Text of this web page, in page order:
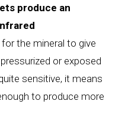
produce an
the mineral to give
or exposed
sensitive, it means
to produce more